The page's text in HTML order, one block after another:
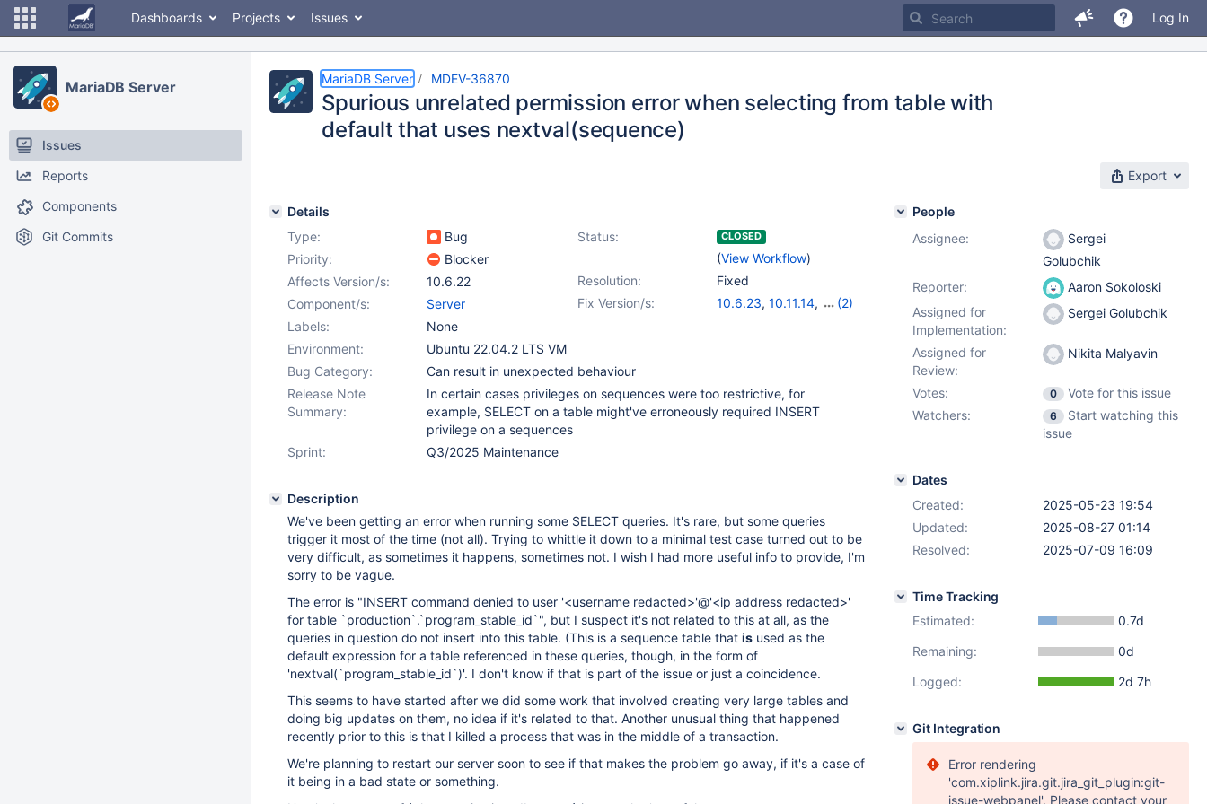
Dashboards Projects Issues Log In
MariaDB Server
Issues
Reports
Components
Git Commits
MariaDB Server MDEV-36870
Spurious unrelated permission error when selecting from table with
default that uses nextval(sequence)
Export
Details
Type:
Bug Status: CLOSED
(View Workflow)
Priority:
Blocker
Resolution:
Fixed
Affects Version/s:
10.6.22
Fix Version/s:
10.6.23, 10.11.14,
(2)
Component/s:
Server
Labels:
None
Environment:
Ubuntu 22.04.2 LTS VM
Bug Category:
Can result in unexpected behaviour
Release Note
Summary:
In certain cases privileges on sequences were too restrictive, for
example, SELECT on a table might've erroneously required INSERT
privilege on a sequences
Sprint:
Q3/2025 Maintenance
Description
We've been getting an error when running some SELECT queries. It's rare, but some queries
trigger it most of the time (not all). Trying to whittle it down to a minimal test case turned out to be
very difficult, as sometimes it happens, sometimes not. I wish I had more useful info to provide, I'm
sorry to be vague.
The error is "INSERT command denied to user '<username redacted>'@'<ip address redacted>'
for table `production`.`program_stable_id`", but I suspect it's not related to this at all, as the
queries in question do not insert into this table. (This is a sequence table that is used as the
default expression for a table referenced in these queries, though, in the form of
'nextval(`program_stable_id`)'. I don't know if that is part of the issue or just a coincidence.
This seems to have started after we did some work that involved creating very large tables and
doing big updates on them, no idea if it's related to that. Another unusual thing that happened
recently prior to this is that I killed a process that was in the middle of a transaction.
We're planning to restart our server soon to see if that makes the problem go away, if it's a case of
it being in a bad state or something.
People
Assignee:
Sergei
Golubchik
Reporter:
Aaron Sokoloski
Assigned for
Implementation:
Sergei Golubchik
Assigned for
Review:
Nikita Malyavin
Votes: 0
Vote for this issue
Watchers:
6
Start watching this
issue
Dates
Created:
2025-05-23 19:54
Updated:
2025-08-27 01:14
Resolved:
2025-07-09 16:09
Time Tracking
Estimated:
0.7d
Remaining:
0d
Logged:
2d 7h
Git Integration
Error rendering
'com.xiplink.jira.git.jira_git_plugin:git-
issue-webpanel'. Please contact your